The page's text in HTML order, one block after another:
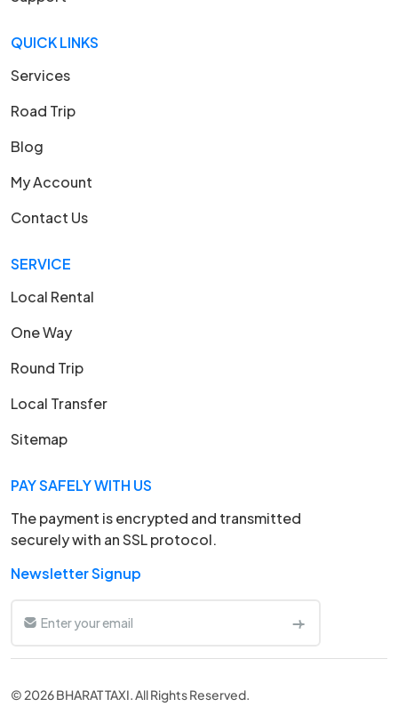
QUICK LINKS
Services
Road Trip
Blog
My Account
Contact Us
SERVICE
Local Rental
One Way
Round Trip
Local Transfer
Sitemap
PAY SAFELY WITH US
The payment is encrypted and transmitted
securely with an SSL protocol.
Newsletter Signup
© 2026 BHARAT TAXI. All Rights Reserved.